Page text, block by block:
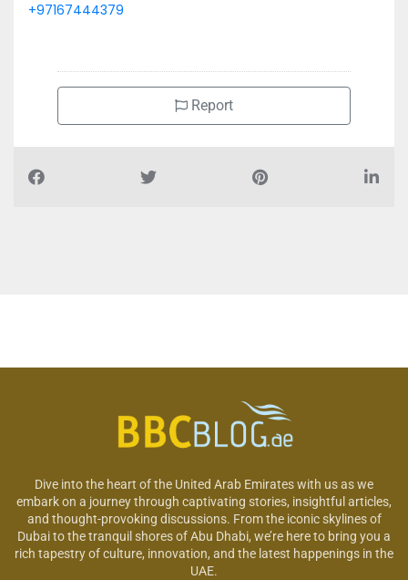
+97167444379
Report
Dive into the heart of the United Arab Emirates with us as we
embark on a journey through captivating stories, insightful articles,
and thought-provoking discussions. From the iconic skylines of
Dubai to the tranquil shores of Abu Dhabi, we’re here to bring you a
rich tapestry of culture, innovation, and the latest happenings in the
UAE.